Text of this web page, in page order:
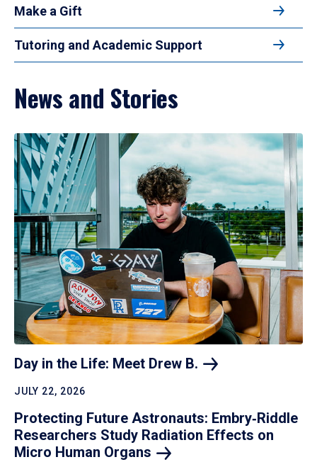
Make a Gift
Tutoring and Academic Support
News and Stories
Day in the Life: Meet Drew B.
JULY 22, 2026
Protecting Future Astronauts: Embry‑Riddle
Researchers Study Radiation Effects on
Micro Human Organs